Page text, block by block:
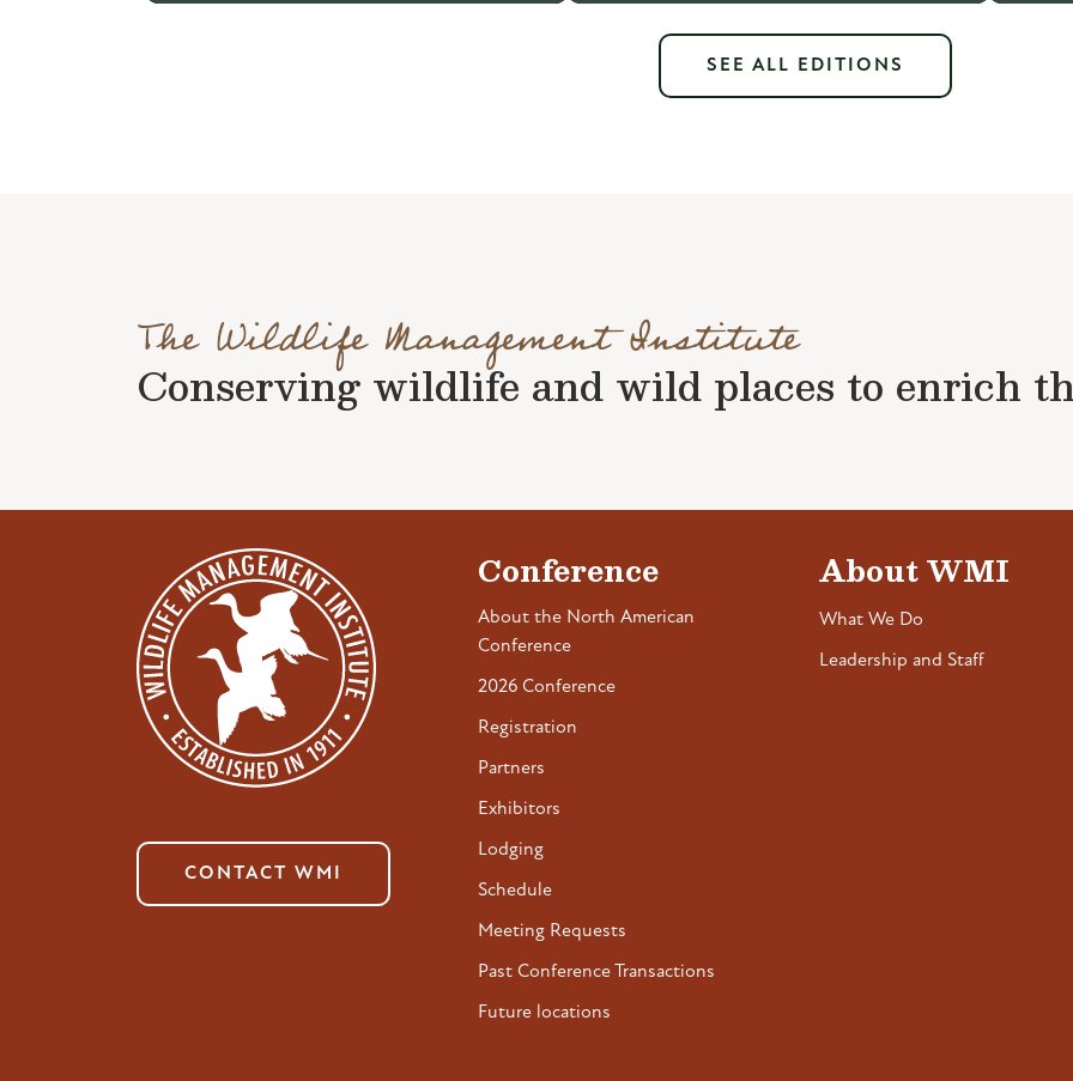
SEE ALL EDITIONS
The Wildlife Management Institute
Conserving wildlife and wild places to enrich
CONTACT WMI
Conference
About the North American
Conference
2026 Conference
Registration
Partners
Exhibitors
Lodging
Schedule
Meeting Requests
Past Conference Transactions
Future locations
About WMI
What We Do
Leadership and Staff